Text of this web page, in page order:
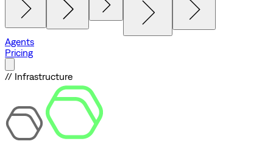
Agents
Pricing
// Infrastructure